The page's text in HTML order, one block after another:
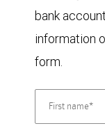
bank
information
form.